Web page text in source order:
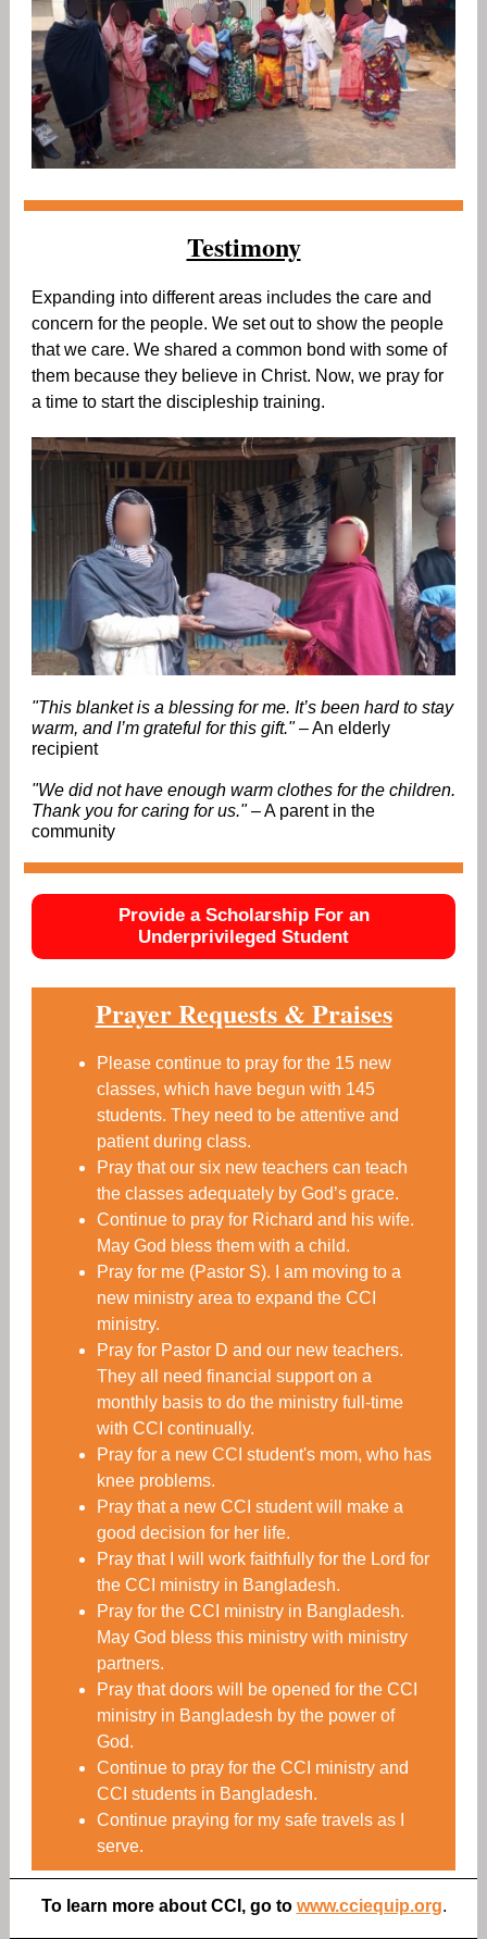
Testimony
Expanding into different areas includes the care and
concern for the people. We set out to show the people
that we care. We shared a common bond with some of
them because they believe in Christ. Now, we pray for
a time to start the discipleship training.
"This blanket is a blessing for me. It’s been hard to stay
warm, and I’m grateful for this gift."– An elderly
recipient
"We did not have enough warm clothes for the children.
Thank you for caring for us."– A parent in the
community
Provide a Scholarship For an
Underprivileged Student
Prayer Requests & Praises
Please continue to pray for the 15 new
classes, which have begun with 145
students. They need to be attentive and
patient during class.
Pray that our six new teachers can teach
the classes adequately by God’s grace.
Continue to pray for Richard and his wife.
May God bless them with a child.
Pray for me (Pastor S). I am moving to a
new ministry area to expand the CCI
ministry.
Pray for Pastor D and our new teachers.
They all need financial support on a
monthly basis to do the ministry full-time
with CCI continually.
Pray for a new CCI student's mom, who has
knee problems.
Pray that a new CCI student will make a
good decision for her life.
Pray that I will work faithfully for the Lord for
the CCI ministry in Bangladesh.
Pray for the CCI ministry in Bangladesh.
May God bless this ministry with ministry
partners.
Pray that doors will be opened for the CCI
ministry in Bangladesh by the power of
God.
Continue to pray for the CCI ministry and
CCI students in Bangladesh.
Continue praying for my safe travels as I
serve.
To learn more about CCI, go to www.cciequip.org.